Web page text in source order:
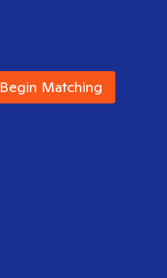
Begin Matching